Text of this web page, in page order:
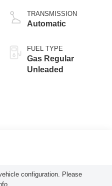
TRANSMISSION
Automatic
FUEL TYPE
Gas Regular
Unleaded
configuration. Please